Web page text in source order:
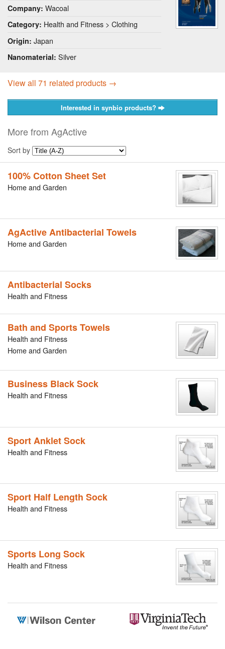
Company: Wacoal
Category: Health and Fitness > Clothing
Origin: Japan
Nanomaterial: Silver
View all 71 related products →
Interested in synbio products?
More from AgActive
Sort by
100% Cotton Sheet Set
Home and Garden
AgActive Antibacterial Towels
Home and Garden
Antibacterial Socks
Health and Fitness
Bath and Sports Towels
Health and Fitness
Home and Garden
Business Black Sock
Health and Fitness
Sport Anklet Sock
Health and Fitness
Sport Half Length Sock
Health and Fitness
Sports Long Sock
Health and Fitness